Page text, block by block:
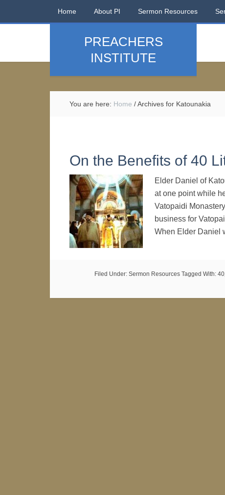
Home About PI Sermon Resources
PREACHERS
INSTITUTE
You are here: Home /Archives for Katounakia
On the Benefits of 40
Elder Daniel of
at one point while
Vatopaidi
business for
When Elder Daniel
Filed Under: Sermon Resources Tagged With: 40